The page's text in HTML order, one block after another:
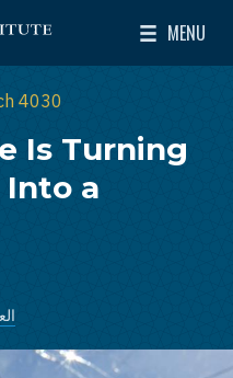
East Policy
MENU
Toggle
4030
Is Turning
a